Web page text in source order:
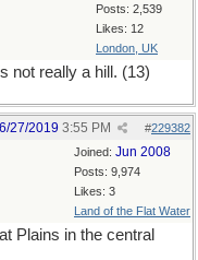
Posts: 2,539
Likes: 12
London, UK
not really a hill. (13)
#229382
27/2019 3:55 PM
Joined: Jun 2008
Posts: 9,974
Likes: 3
Land of the Flat Water
Plains in the central